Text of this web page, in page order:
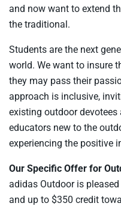
and now want to extend
the traditional.
Students are the next
world. We want to insure
they may pass their
approach is inclusive,
existing outdoor devotees
educators new to the
experiencing the positive
Our Specific Offer for
adidas Outdoor is
and up to $350 credit